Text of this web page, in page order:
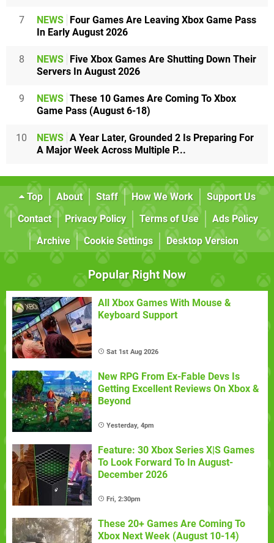
7 NEWS
Four Games Are Leaving Xbox Game Pass
In Early August 2026
8 NEWS
Five Xbox Games Are Shutting Down Their
Servers In August 2026
9 NEWS These 10 Games Are Coming To Xbox
Game Pass (August 6-18)
10 NEWS A Year Later, Grounded 2 Is Preparing For
A Major Week Across Multiple P...
Top About Staff How We Work
Support Us
Contact
Privacy Policy Terms of Use
Ads Policy
Archive
Cookie Settings Desktop Version
Popular Right Now
All Xbox Games With Mouse &
Keyboard Support
Sat 1st Aug 2026
New RPG From Ex-Fable Devs Is
Getting Excellent Reviews On Xbox &
Beyond
Yesterday, 4pm
Feature: 30 Xbox Series X|S Games
To Look Forward To In August-
December 2026
Fri, 2:30pm
These 20+ Games Are Coming To
Xbox Next Week (August 10-14)